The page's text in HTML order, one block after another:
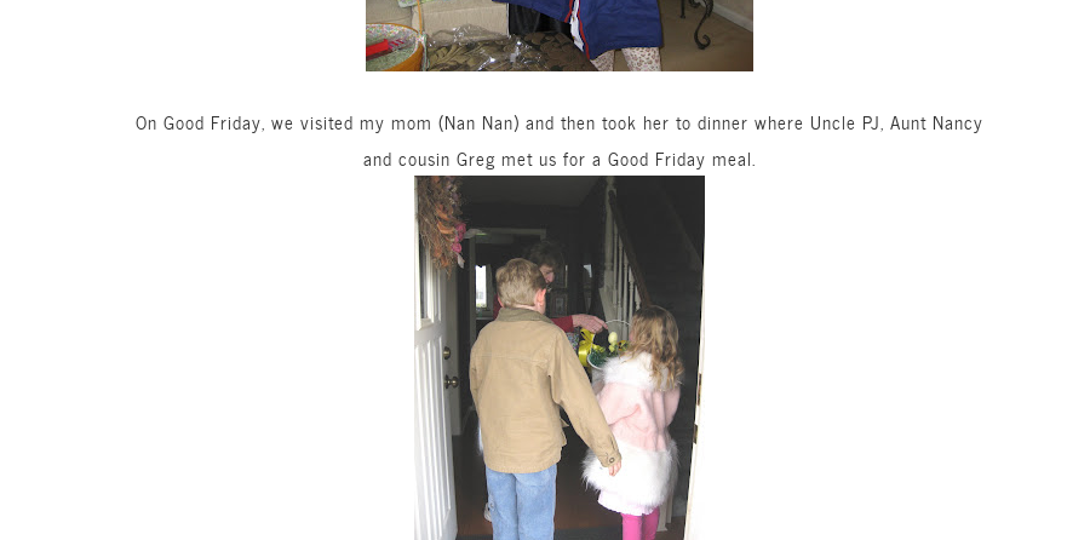
On Good Friday, we visited my mom (Nan Nan) and then took her to dinner where Uncle PJ, Aunt Nancy
and cousin Greg met us for a Good Friday meal.